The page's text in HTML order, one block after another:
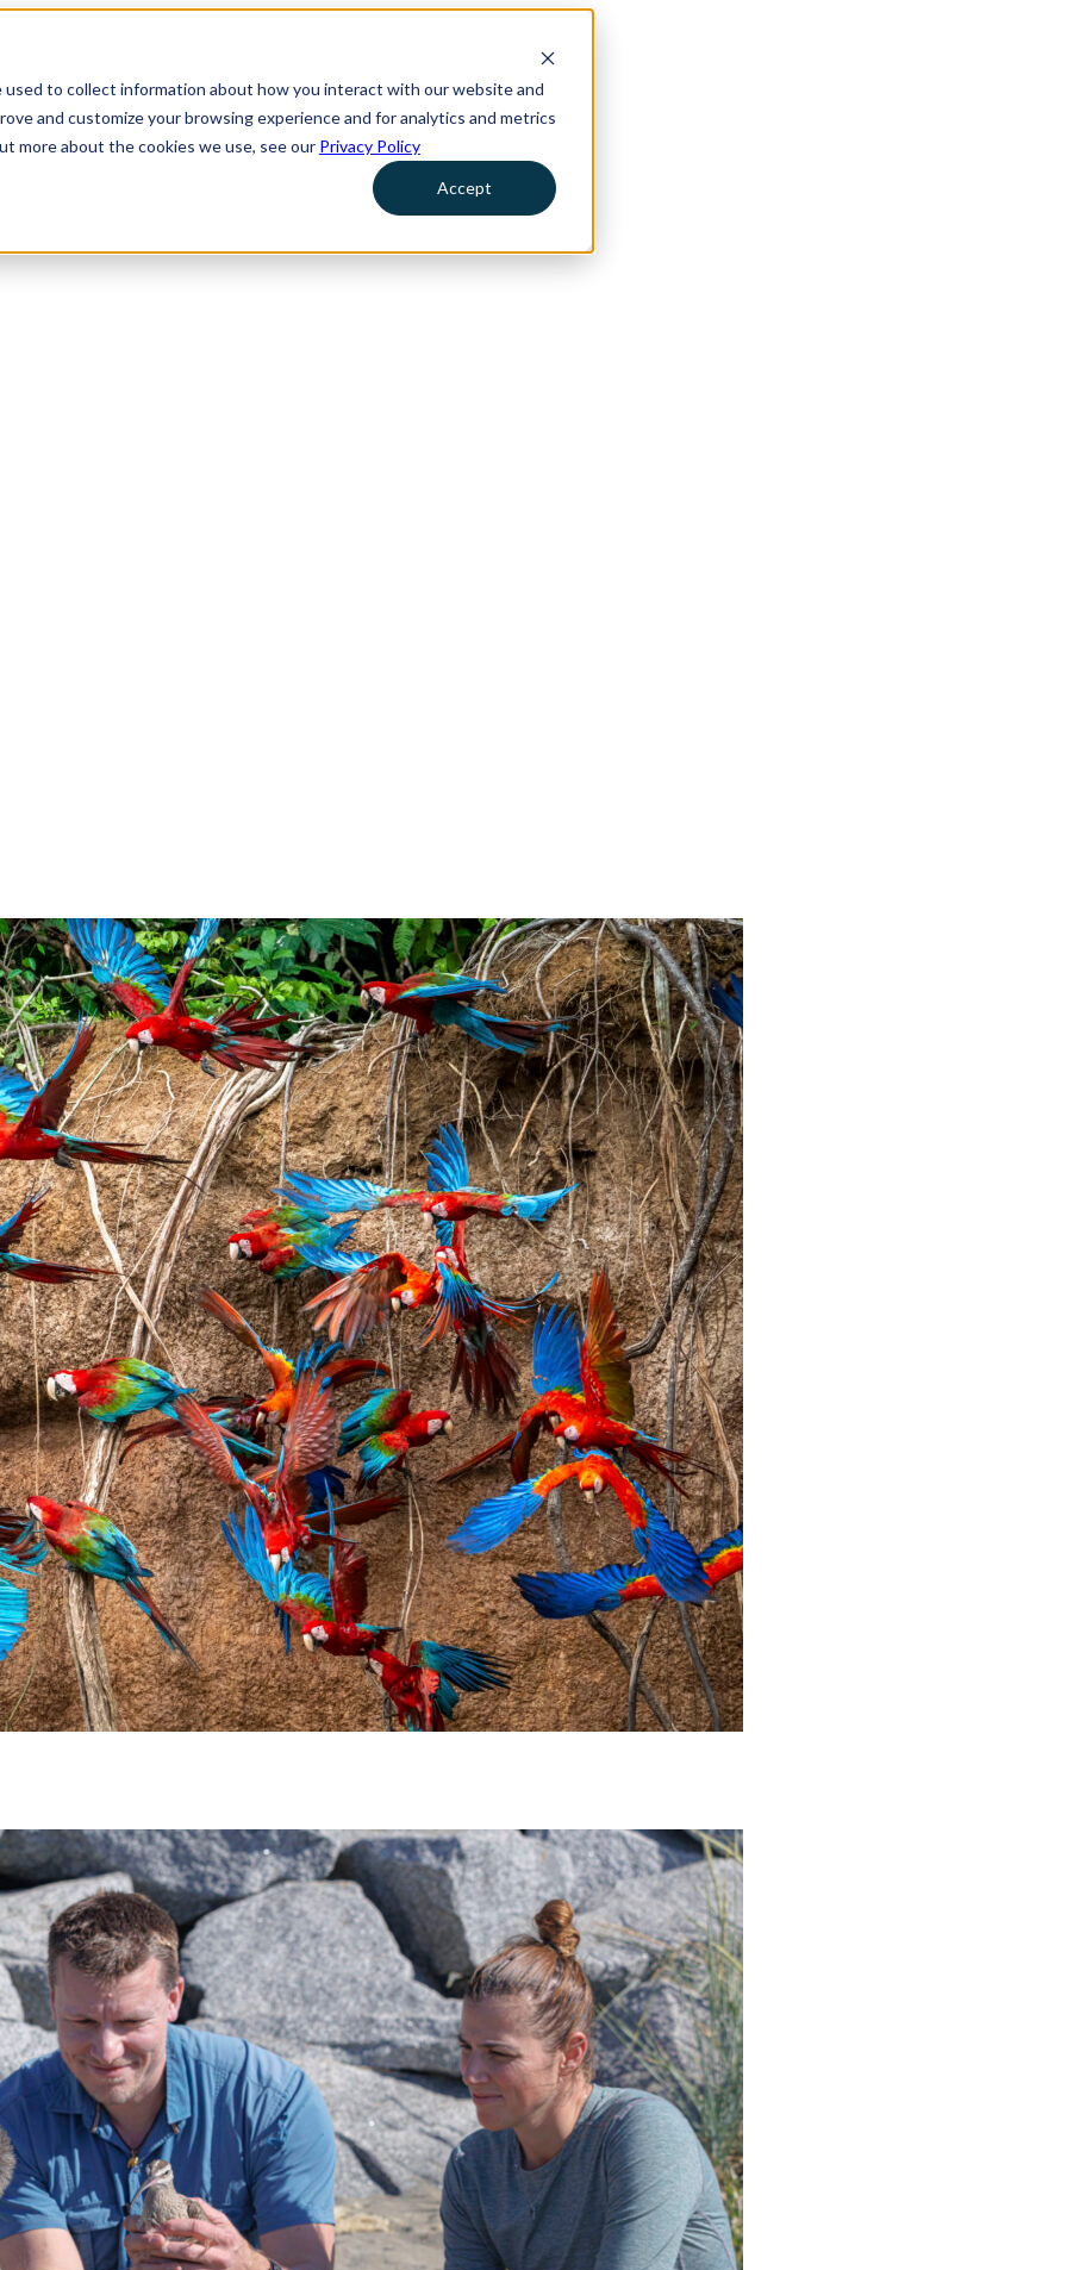
to collect information about how you interact with our website and
and customize your browsing experience and for analytics and metrics
more about the cookies we use, see our Privacy Policy
Accept